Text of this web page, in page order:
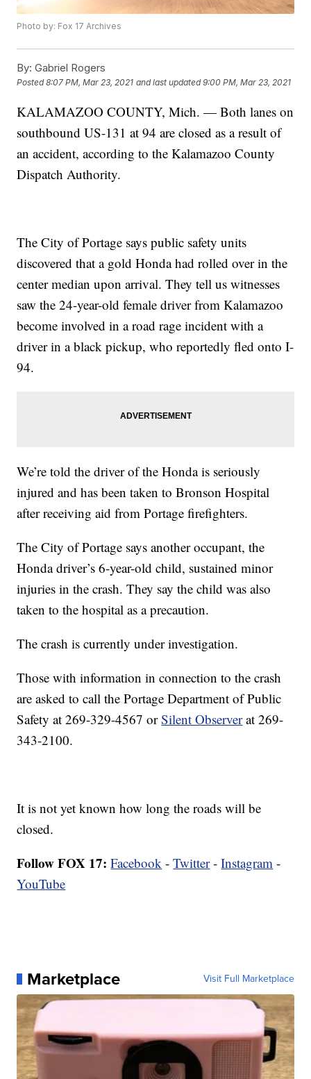
Photo by: Fox 17 Archives
By: Gabriel Rogers
Posted8:07 PM, Mar 23, 2021 and last updated 9:00 PM, Mar 23, 2021
KALAMAZOO COUNTY, Mich. — Both lanes on
southbound US-131 at 94 are closed as a result of
an accident, according to the Kalamazoo County
Dispatch Authority.
The City of Portage says public safety units
discovered that a gold Honda had rolled over in the
center median upon arrival. They tell us witnesses
saw the 24-year-old female driver from Kalamazoo
become involved in a road rage incident with a
driver in a black pickup, who reportedly fled onto I-
94.
We’re told the driver of the Honda is seriously
injured and has been taken to Bronson Hospital
after receiving aid from Portage firefighters.
The City of Portage says another occupant, the
Honda driver’s 6-year-old child, sustained minor
injuries in the crash. They say the child was also
taken to the hospital as a precaution.
The crash is currently under investigation.
Those with information in connection to the crash
are asked to call the Portage Department of Public
Safety at 269-329-4567 orSilent Observerat 269-
343-2100.
It is not yet known how long the roads will be
closed.
Follow FOX 17: Facebook -Twitter-Instagram -
YouTube
Marketplace Visit Full Marketplace